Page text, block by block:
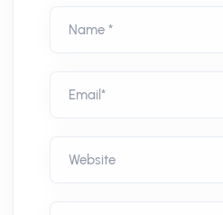
Name *
Email*
Website